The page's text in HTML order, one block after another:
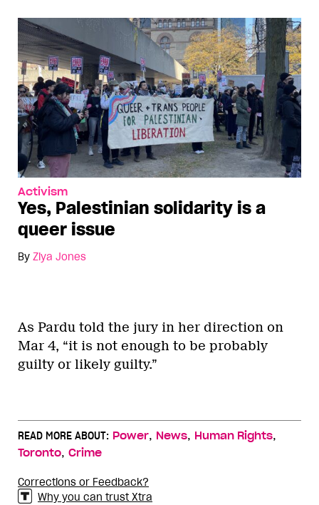
Activism
Yes, Palestinian solidarity is a
queer issue
By Ziya Jones
As Pardu told the jury in her direction on
Mar 4, “it is not enough to be probably
guilty or likely guilty.”
READ MORE ABOUT: Power, News, Human Rights,
Toronto, Crime
Corrections or Feedback?
Why you can trust Xtra